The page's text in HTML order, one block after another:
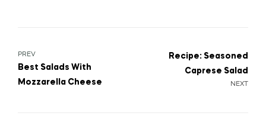
Post
navigation
PREV
Best Salads With
Mozzarella Cheese
NEXT
Recipe: Seasoned
Caprese Salad